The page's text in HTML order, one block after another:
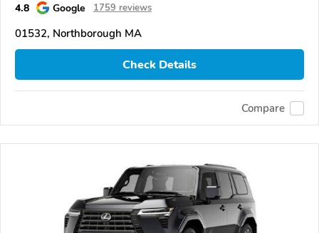
4.8 Google 1759 reviews
01532, Northborough MA
Check Details
Compare